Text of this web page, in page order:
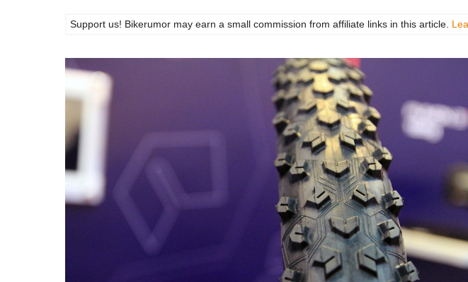
Support us! Bikerumor may earn a small commission from affiliate links in this article.